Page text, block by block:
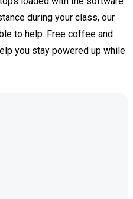
during your class, our
to help. Free coffee and
you stay powered up while